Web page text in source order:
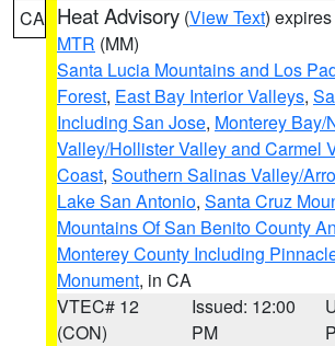
CA Heat Advisory (View Text)
MTR (MM)
Santa Lucia Mountains and Los
Forest, East Bay Interior Valleys,
Including San Jose, Monterey Bay/
Valley/Hollister Valley and Carmel
Coast, Southern Salinas Valley/
Lake San Antonio, Santa Cruz
Mountains Of San Benito County
Monterey County Including
Monument, in CA
VTEC# 12
(CON)
Issued: 12:00
PM